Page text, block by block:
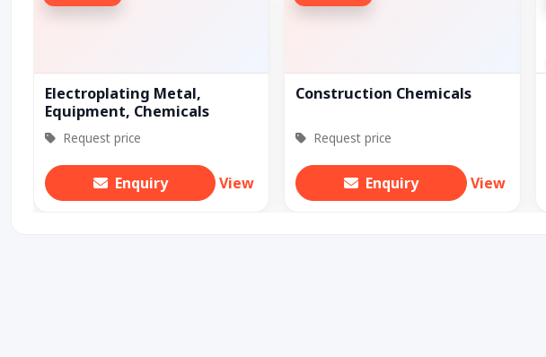
Electroplating Metal,
Equipment, Chemicals
Request price
Enquiry View
Construction Chemicals
Request price
Enquiry View